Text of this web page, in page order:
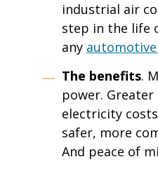
industrial air
step in the life
any automotive
The benefits.
power.
electricity
safer, more
And peace of